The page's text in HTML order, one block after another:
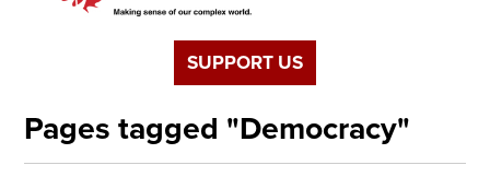
SUPPORT US
Pages tagged "Democracy"